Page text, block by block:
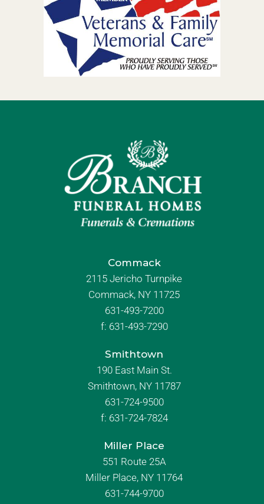
Commack
2115 Jericho Turnpike
Commack, NY 11725
631-493-7200
f: 631-493-7290
Smithtown
190 East Main St.
Smithtown, NY 11787
631-724-9500
f: 631-724-7824
Miller Place
551 Route 25A
Miller Place, NY 11764
631-744-9700